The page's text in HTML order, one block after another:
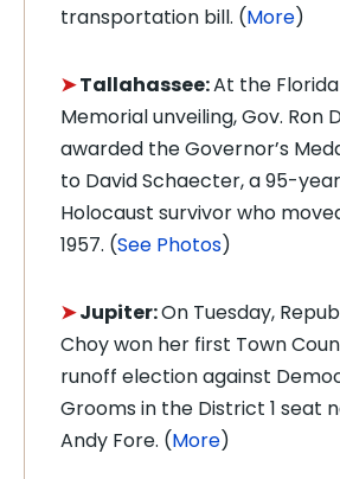
transportation bill. (More)
➤Tallahassee:At the
Memorial unveiling, Gov. Ron
awarded the Governor’s
to David Schaecter, a 95-
Holocaust survivor who
1957. (See Photos)
➤Jupiter:On Tuesday,
Choy won her first Town
runoff election against
Grooms in the District 1 seat
Andy Fore. (More)